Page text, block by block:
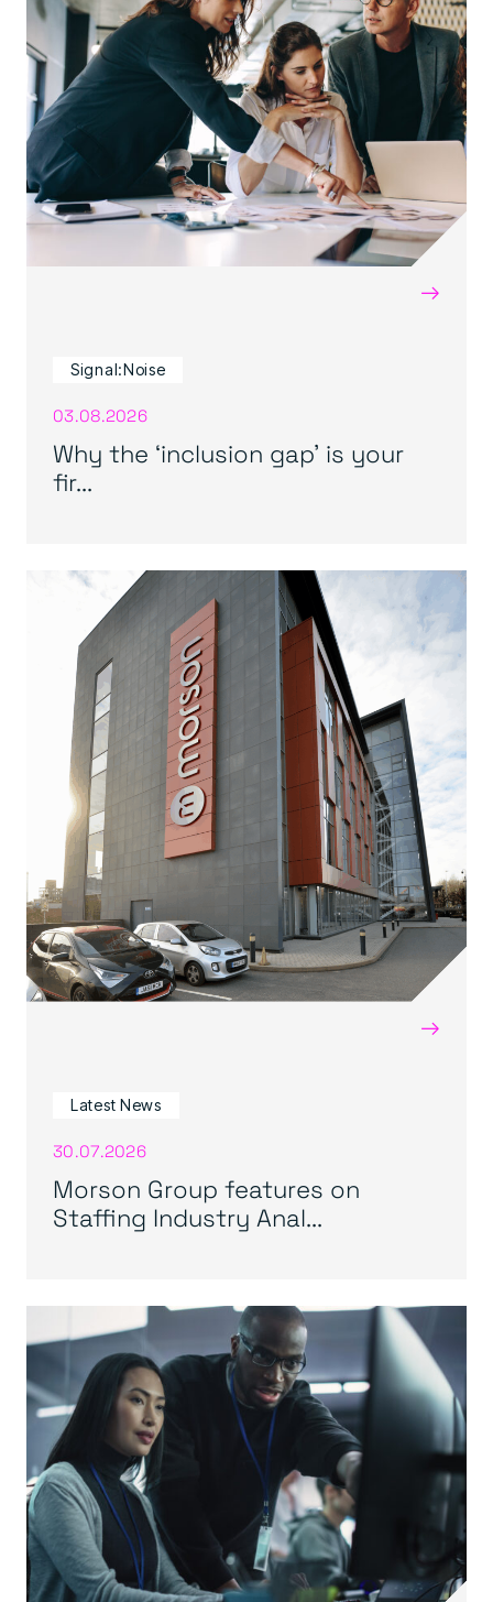
→
Signal:Noise
03.08.2026
Why the ‘inclusion gap’ is your
fir...
→
Latest News
30.07.2026
Morson Group features on
Staffing Industry Anal...